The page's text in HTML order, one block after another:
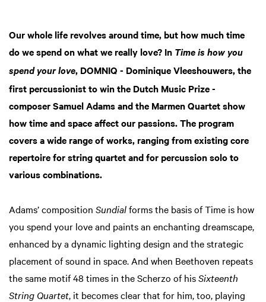
Our whole life revolves around time, but how much time
do we spend on what we really love? In Time is how you
spend your love, DOMNIQ - Dominique Vleeshouwers, the
first percussionist to win the Dutch Music Prize -
composer Samuel Adams and the Marmen Quartet show
how time and space affect our passions. The program
covers a wide range of works, ranging from existing core
repertoire for string quartet and for percussion solo to
various combinations.
Adams’ composition Sundialforms the basis of Time is how
you spend your love and paints an enchanting dreamscape,
enhanced by a dynamic lighting design and the strategic
placement of sound in space. And when Beethoven repeats
the same motif 48 times in the Scherzo of hisSixteenth
String Quartet, it becomes clear that for him, too, playing